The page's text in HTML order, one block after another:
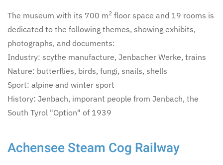
The museum with its 700 m2 floor space and 19 rooms is
dedicated to the following themes, showing exhibits,
photographs, and documents:
Industry: scythe manufacture, Jenbacher Werke, trains
Nature: butterflies, birds, fungi, snails, shells
Sport: alpine and winter sport
History: Jenbach, imporant people from Jenbach, the
South Tyrol "Option" of 1939
Achensee Steam Cog Railway